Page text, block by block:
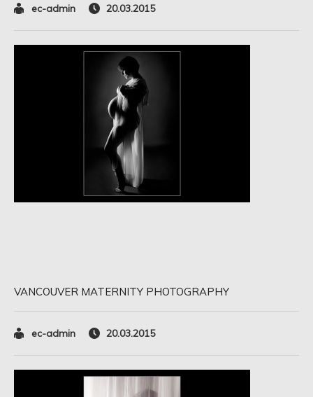
ec-admin 20.03.2015
VANCOUVER MATERNITY PHOTOGRAPHY
ec-admin 20.03.2015